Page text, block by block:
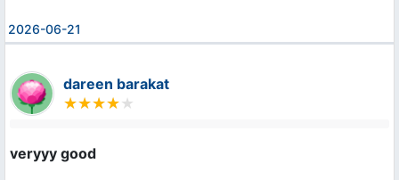
2026-06-21
dareen barakat
veryyy good